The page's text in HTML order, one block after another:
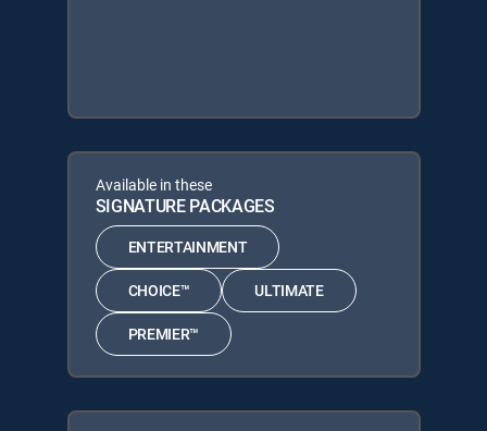
Available in these
SIGNATURE PACKAGES
ENTERTAINMENT
CHOICE™ ULTIMATE
PREMIER™